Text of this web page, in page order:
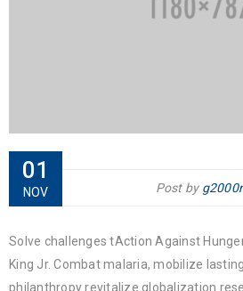
01
NOV Post by
Solve challenges tAction Against
King Jr. Combat malaria, mobilize
philanthropy revitalize globalization